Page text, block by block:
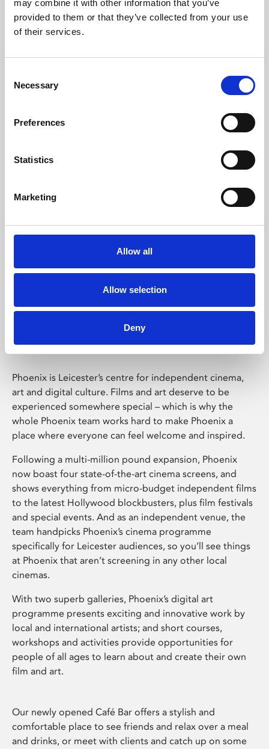
may combine it with other information that you’ve
provided to them or that they’ve collected from your use
of their services.
Selection
Necessary
Preferences
Statistics
Marketing
Allow all
Allow selection
Deny
Learning & Education
Whether for pleasure, professional skills or education,
Phoenix Leicester
Phoenix is Leicester’s centre for independent cinema,
art and digital culture. Films and art deserve to be
experienced somewhere special – which is why the
whole Phoenix team works hard to make Phoenix a
place where everyone can feel welcome and inspired.
Following a multi-million pound expansion, Phoenix
now boast four state-of-the-art cinema screens, and
shows everything from micro-budget independent films
to the latest Hollywood blockbusters, plus film festivals
and special events. And as an independent venue, the
team handpicks Phoenix’s cinema programme
specifically for Leicester audiences, so you’ll see things
at Phoenix that aren’t screening in any other local
cinemas.
With two superb galleries, Phoenix’s digital art
programme presents exciting and innovative work by
local and international artists; and short courses,
workshops and activities provide opportunities for
people of all ages to learn about and create their own
film and art.
Our newly opened Café Bar offers a stylish and
comfortable place to see friends and relax over a meal
and drinks, or meet with clients and catch up on some